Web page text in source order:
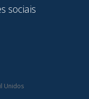
sociais
Unidos